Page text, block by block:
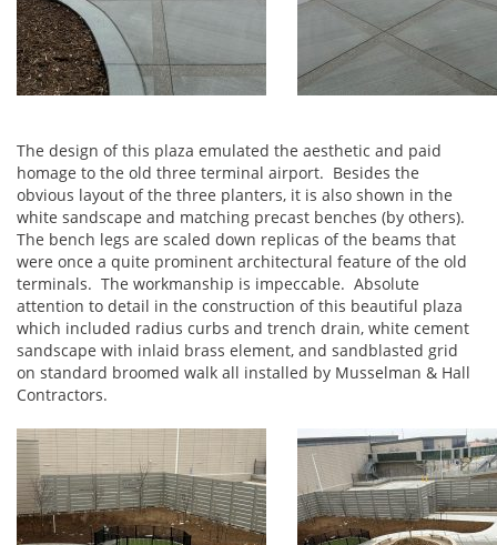
The design of this plaza emulated the aesthetic and paid
homage to the old three terminal airport. Besides the
obvious layout of the three planters, it is also shown in the
white sandscape and matching precast benches (by others).
The bench legs are scaled down replicas of the beams that
were once a quite prominent architectural feature of the old
terminals. The workmanship is impeccable. Absolute
attention to detail in the construction of this beautiful plaza
which included radius curbs and trench drain, white cement
sandscape with inlaid brass element, and sandblasted grid
on standard broomed walk all installed by Musselman & Hall
Contractors.